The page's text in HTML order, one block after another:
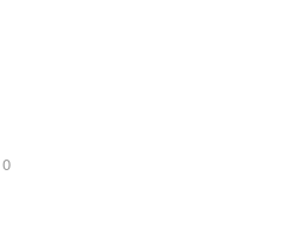
0